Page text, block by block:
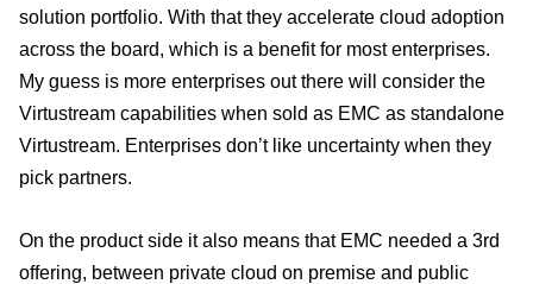
solution portfolio. With that they accelerate cloud adoption
across the board, which is a benefit for most enterprises.
My guess is more enterprises out there will consider the
Virtustream capabilities when sold as EMC as standalone
Virtustream. Enterprises don’t like uncertainty when they
pick partners.
On the product side it also means that EMC needed a 3rd
offering, between private cloud on premise and public